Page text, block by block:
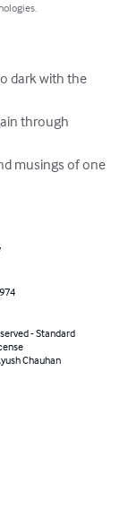
dark with the
through
musings of one
- Standard
Chauhan